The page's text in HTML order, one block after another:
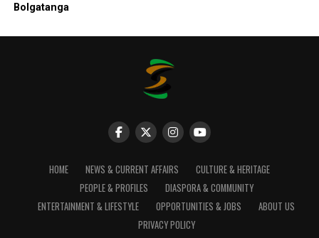
Bolgatanga
HOME NEWS & CURRENT AFFAIRS
CULTURE & HERITAGE
PEOPLE & PROFILES
DIASPORA & COMMUNITY
ENTERTAINMENT & LIFESTYLE
OPPORTUNITIES & JOBS
ABOUT US
PRIVACY POLICY